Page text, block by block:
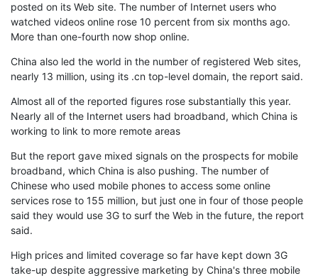
posted on its Web site. The number of Internet users who
watched videos online rose 10 percent from six months ago.
More than one-fourth now shop online.
China also led the world in the number of registered Web sites,
nearly 13 million, using its .cn top-level domain, the report said.
Almost all of the reported figures rose substantially this year.
Nearly all of the Internet users had broadband, which China is
working to link to more remote areas
But the report gave mixed signals on the prospects for mobile
broadband, which China is also pushing. The number of
Chinese who used mobile phones to access some online
services rose to 155 million, but just one in four of those people
said they would use 3G to surf the Web in the future, the report
said.
High prices and limited coverage so far have kept down 3G
take-up despite aggressive marketing by China's three mobile